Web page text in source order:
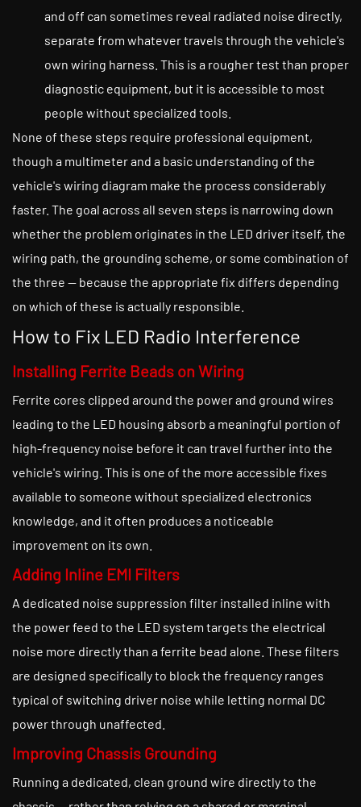
and off can sometimes reveal radiated noise directly,
separate from whatever travels through the vehicle's
own wiring harness. This is a rougher test than proper
diagnostic equipment, but it is accessible to most
people without specialized tools.
None of these steps require professional equipment,
though a multimeter and a basic understanding of the
vehicle's wiring diagram make the process considerably
faster. The goal across all seven steps is narrowing down
whether the problem originates in the LED driver itself, the
wiring path, the grounding scheme, or some combination of
the three — because the appropriate fix differs depending
on which of these is actually responsible.
How to Fix LED Radio Interference
Installing Ferrite Beads on Wiring
Ferrite cores clipped around the power and ground wires
leading to the LED housing absorb a meaningful portion of
high-frequency noise before it can travel further into the
vehicle's wiring. This is one of the more accessible fixes
available to someone without specialized electronics
knowledge, and it often produces a noticeable
improvement on its own.
Adding Inline EMI Filters
A dedicated noise suppression filter installed inline with
the power feed to the LED system targets the electrical
noise more directly than a ferrite bead alone. These filters
are designed specifically to block the frequency ranges
typical of switching driver noise while letting normal DC
power through unaffected.
Improving Chassis Grounding
Running a dedicated, clean ground wire directly to the